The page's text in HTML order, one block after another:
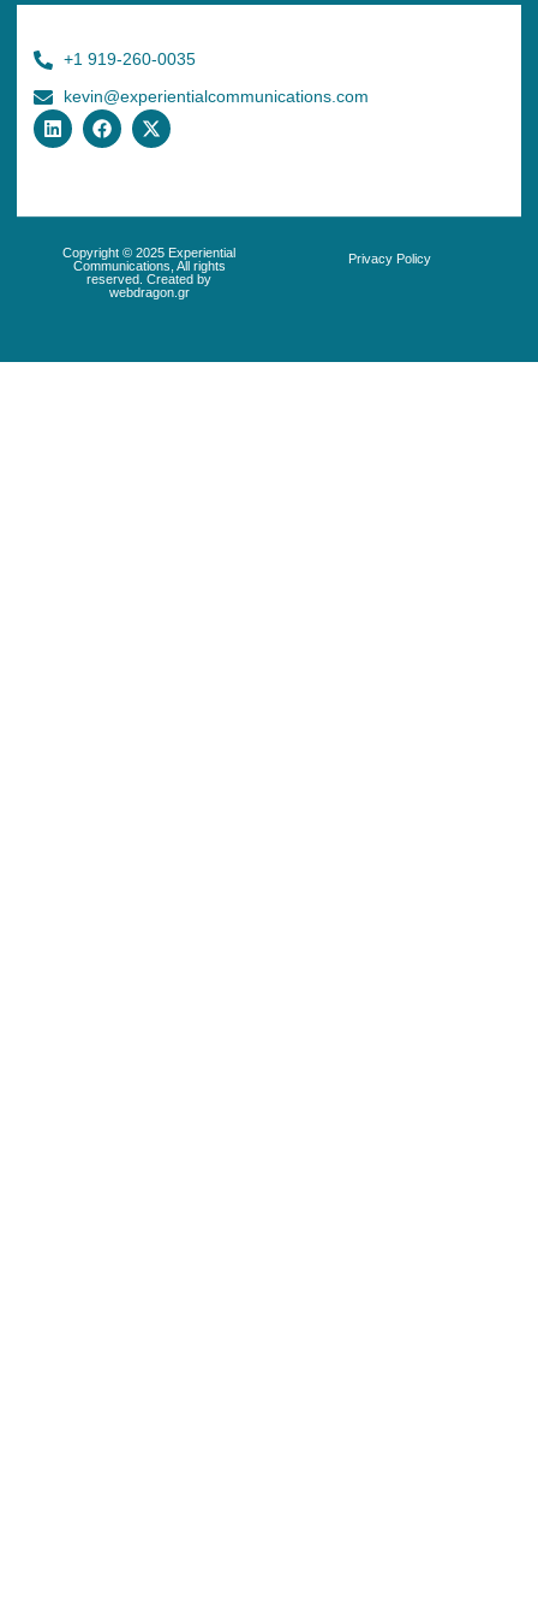
+1 919-260-0035
kevin@experientialcommunications.com
Copyright © 2025 Experiential
Communications, All rights
reserved. Created by
webdragon.gr
Privacy Policy